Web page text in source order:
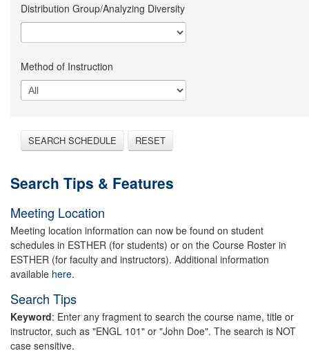
Distribution Group/Analyzing Diversity
Method of Instruction
SEARCH SCHEDULE RESET
Search Tips & Features
Meeting Location
Meeting location information can now be found on student
schedules in ESTHER (for students) or on the Course Roster in
ESTHER (for faculty and instructors). Additional information
available here.
Search Tips
Keyword: Enter any fragment to search the course name, title or
instructor, such as "ENGL 101" or "John Doe". The search is NOT
case sensitive.